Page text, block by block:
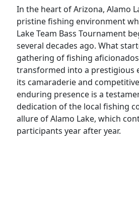
In the heart of Arizona, Alamo
pristine fishing environment
Lake Team Bass Tournament
several decades ago. What
gathering of fishing
transformed into a prestigious
its camaraderie and
enduring presence is a
dedication of the local fishing
allure of Alamo Lake, which
participants year after year.